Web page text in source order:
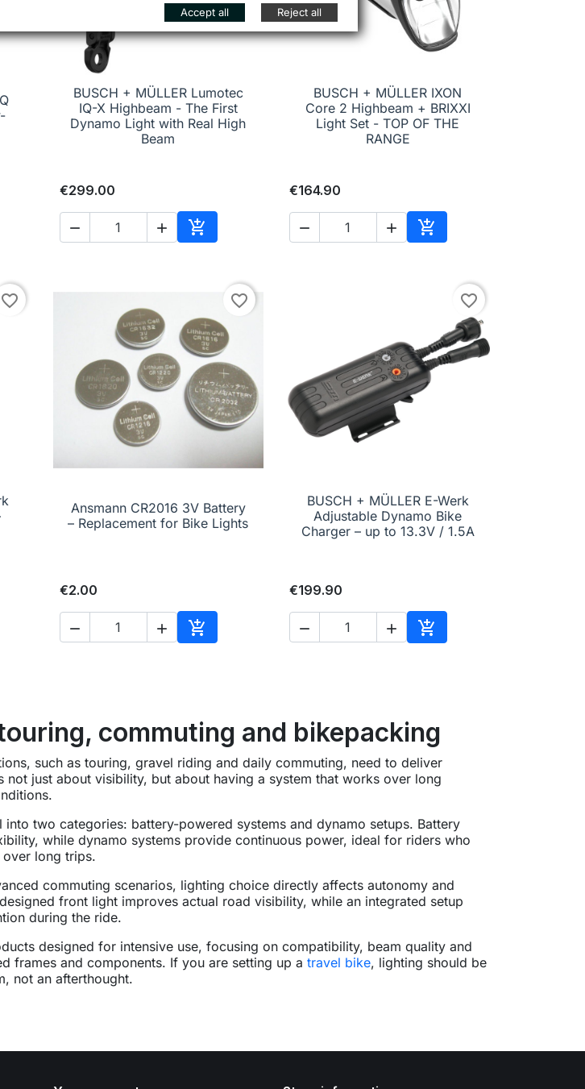
cart
 Quick view
BUSCH + MÜLLER Lumotec
IQ-X Highbeam - The First
Dynamo Light with Real High
Beam
€299.00
  
Add to cart
 Quick view
BUSCH + MÜLLER IXON
Core 2 Highbeam + BRIXXI
Light Set - TOP OF THE
RANGE
€164.90
  
Add to cart
favorite_border favorite_border
 Quick view
Ansmann CR2016 3V Battery
– Replacement for Bike Lights
€2.00
  
Add to cart
favorite_border
 Quick view
BUSCH + MÜLLER E-Werk
Adjustable Dynamo Bike
Charger – up to 13.3V / 1.5A
€199.90
  
Add to cart
commuting and bikepacking
such as touring, gravel riding and daily commuting, need to deliver
not just about visibility, but about having a system that works over long
into two categories: battery-powered systems and dynamo setups. Battery
while dynamo systems provide continuous power, ideal for riders who
long trips.
commuting scenarios, lighting choice directly affects autonomy and
front light improves actual road visibility, while an integrated setup
during the ride.
designed for intensive use, focusing on compatibility, beam quality and
frames and components. If you are setting up a travel bike, lighting should be
not an afterthought.
Accept all Reject all